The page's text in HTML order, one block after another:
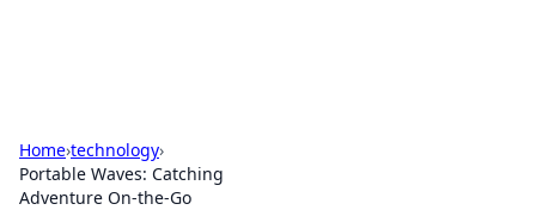
Home›technology›
Portable Waves: Catching
Adventure On-the-Go